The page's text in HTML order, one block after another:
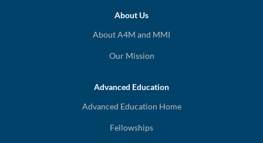
About Us
About A4M and MMI
Our Mission
Advanced Education
Advanced Education Home
Fellowships